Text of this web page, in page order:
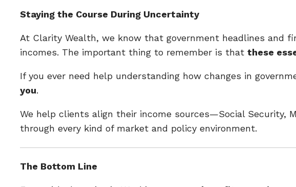
Staying the Course During Uncertainty
At Clarity Wealth, we know that government headlines and
incomes. The important thing to remember is that these
If you ever need help understanding how changes in
you.
We help clients align their income sources—Social Security,
through every kind of market and policy environment.
The Bottom Line